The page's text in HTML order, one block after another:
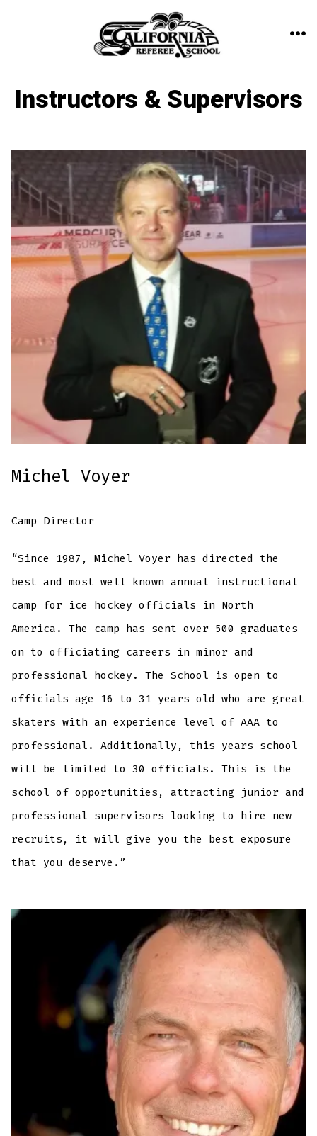
Instructors & Supervisors
Michel Voyer
Camp Director
“Since 1987, Michel Voyer has directed the
best and most well known annual instructional
camp for ice hockey officials in North
America. The camp has sent over 500 graduates
on to officiating careers in minor and
professional hockey. The School is open to
officials age 16 to 31 years old who are great
skaters with an experience level of AAA to
professional. Additionally, this years school
will be limited to 30 officials. This is the
school of opportunities, attracting junior and
professional supervisors looking to hire new
recruits, it will give you the best exposure
that you deserve.”